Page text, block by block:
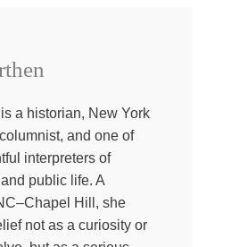
help me sort of reinterpret what
about Christianity in America
We were talking about fewer
fewer churches, less institutional
like the story might be different.
in America, just know
There are Catholics and
a historian, New York
and one of
interpreters of
public life. A
Hill, she
not as a curiosity or